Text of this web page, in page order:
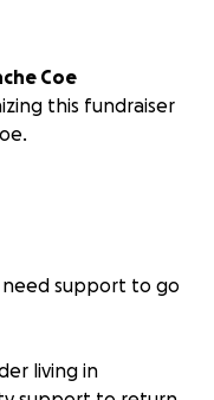
Coe
this fundraiser
need support to go
living in